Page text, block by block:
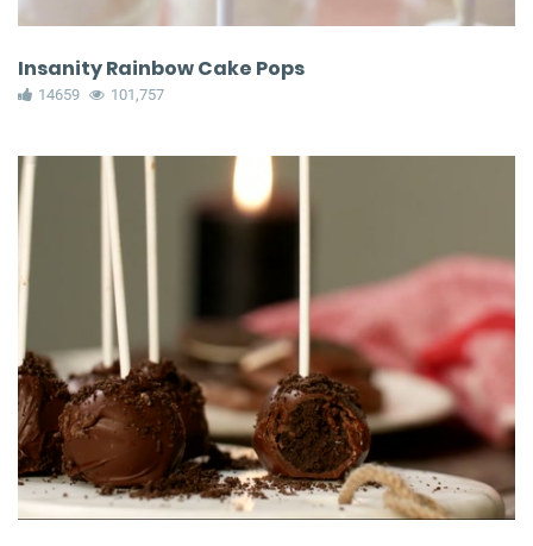
Insanity Rainbow Cake Pops
14659 101,757